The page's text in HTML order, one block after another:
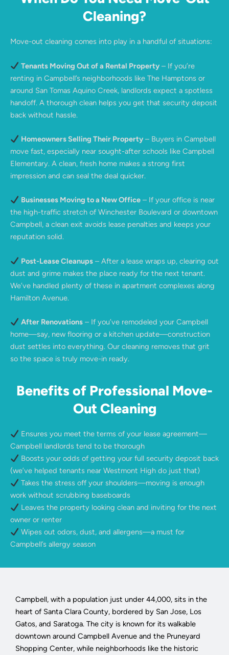
Cleaning?
Move-out cleaning comes into play in a handful of situations:
Tenants Moving Out of a Rental Property– If you’re
renting in Campbell’s neighborhoods like The Hamptons or
around San Tomas Aquino Creek, landlords expect a spotless
handoff. A thorough clean helps you get that security deposit
back without hassle.
Homeowners Selling Their Property– Buyers in Campbell
move fast, especially near sought-after schools like Campbell
Elementary. A clean, fresh home makes a strong first
impression and can seal the deal quicker.
Businesses Moving to a New Office– If your office is near
the high-traffic stretch of Winchester Boulevard or downtown
Campbell, a clean exit avoids lease penalties and keeps your
reputation solid.
Post-Lease Cleanups– After a lease wraps up, clearing out
dust and grime makes the place ready for the next tenant.
We’ve handled plenty of these in apartment complexes along
Hamilton Avenue.
After Renovations– If you’ve remodeled your Campbell
home—say, new flooring or a kitchen update—construction
dust settles into everything. Our cleaning removes that grit
so the space is truly move-in ready.
Benefits of Professional Move-
Out Cleaning
Ensures you meet the terms of your lease agreement—
Campbell landlords tend to be thorough
Boosts your odds of getting your full security deposit back
(we’ve helped tenants near Westmont High do just that)
Takes the stress off your shoulders—moving is enough
work without scrubbing baseboards
Leaves the property looking clean and inviting for the next
owner or renter
Wipes out odors, dust, and allergens—a must for
Campbell’s allergy season
Campbell, with a population just under 44,000, sits in the
heart of Santa Clara County, bordered by San Jose, Los
Gatos, and Saratoga. The city is known for its walkable
downtown around Campbell Avenue and the Pruneyard
Shopping Center, while neighborhoods like the historic